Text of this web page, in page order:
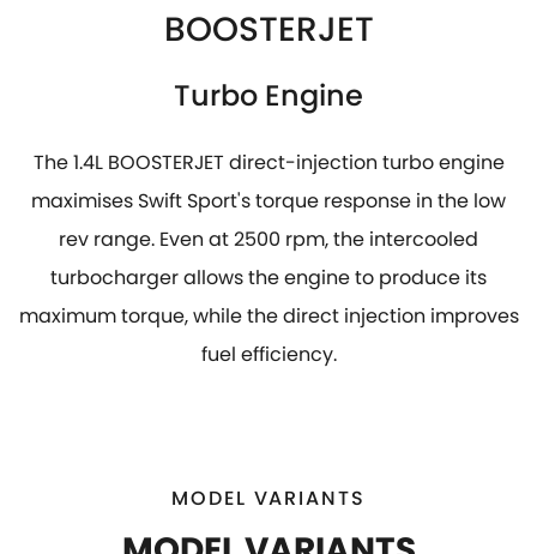
BOOSTERJET
Turbo Engine
The 1.4L BOOSTERJET direct-injection turbo engine
maximises Swift Sport's torque response in the low
rev range. Even at 2500 rpm, the intercooled
turbocharger allows the engine to produce its
maximum torque, while the direct injection improves
fuel efficiency.
MODEL VARIANTS